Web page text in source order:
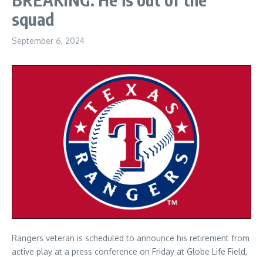
squad
September 6, 2024
Rangers veteran is scheduled to announce his retirement from
active play at a press conference on Friday at Globe Life Field,